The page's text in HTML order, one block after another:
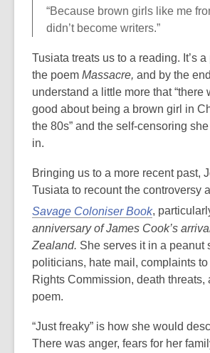
“Because brown girls like me
didn’t become writers.”
Tusiata treats us to a reading. It’s
the poem Massacre, and by the
understand a little more that “there
good about being a brown girl in
the 80s” and the self-censoring
in.
Bringing us to a more recent past,
Tusiata to recount the controversy
Savage Coloniser Book,
anniversary of James Cook’s
Zealand. She serves it in a peanut
politicians, hate mail, complaints
Rights Commission, death threats,
poem.
“Just freaky” is how she would
There was anger, fears for her